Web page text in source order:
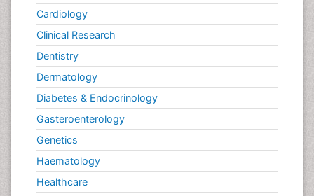
Cardiology
Clinical Research
Dentistry
Dermatology
Diabetes & Endocrinology
Gasteroenterology
Genetics
Haematology
Healthcare